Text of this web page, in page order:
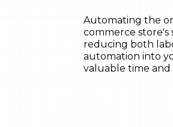
Automating the
commerce store's
reducing both
automation into
valuable time and